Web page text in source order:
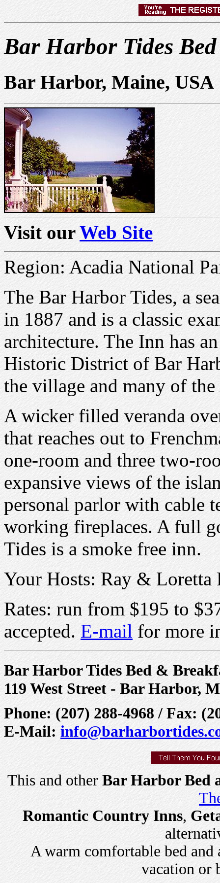
Bar Harbor Tides
Bar Harbor, Maine, USA
Visit ourWeb Site
Region: Acadia National
The Bar Harbor Tides, a
in 1887 and is a classic
architecture. The Inn has
Historic District of Bar
the village and many of
A wicker filled veranda
that reaches out to
one-room and three two-
expansive views of the
personal parlor with cable
working fireplaces. A full
Tides is a smoke free inn.
Your Hosts: Ray & Loretta
Rates: run from $195 to
accepted. E-mail for more
Bar Harbor Tides Bed &
119 West Street - Bar Harbor,
Phone: (207) 288-4968 / Fax:
E-Mail:
This and other Bar Harbor Bed
Romantic Country Inns,
A warm comfortable bed and
vacation or